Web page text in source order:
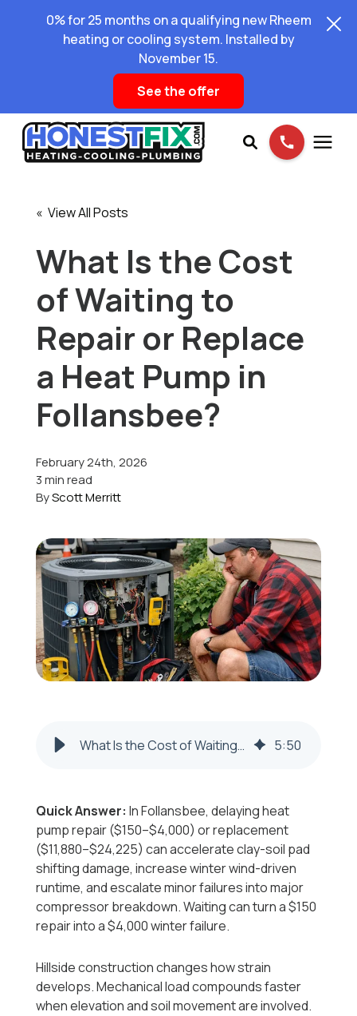
0% for 25 months on a qualifying new Rheem
heating or cooling system. Installed by
November 15.
See the offer
Pricing
Learning Center
About Us
Schedule Service
« View All Posts
What Is the Cost
of Waiting to
Repair or Replace
a Heat Pump in
Follansbee?
February 24th, 2026
3 min read
ByScott Merritt
What Is the Cost of Waiting to Repair or Replace a Heat Pump in Follansbee? 5:50
Quick Answer: In Follansbee, delaying heat
pump repair ($150–$4,000) or replacement
($11,880–$24,225) can accelerate clay-soil pad
shifting damage, increase winter wind-driven
runtime, and escalate minor failures into major
compressor breakdown. Waiting can turn a $150
repair into a $4,000 winter failure.
Hillside construction changes how strain
develops. Mechanical load compounds faster
when elevation and soil movement are involved.